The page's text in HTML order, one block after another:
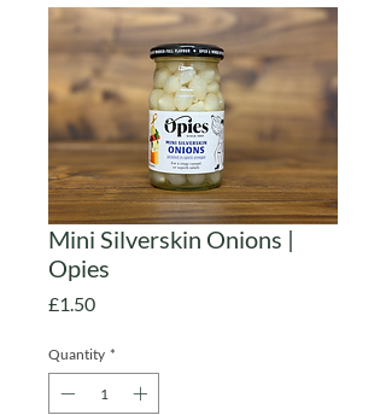
Mini Silverskin Onions |
Opies
£1.50Price
Quantity *